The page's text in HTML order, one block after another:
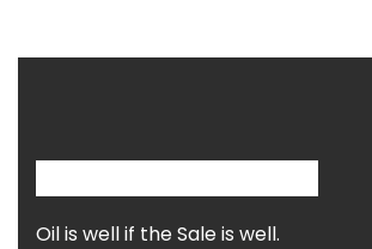
Oil is well if the Sale is well.